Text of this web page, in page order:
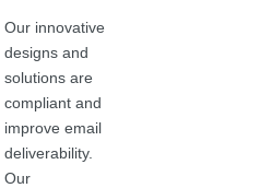
Our innovative
designs and
solutions are
compliant and
improve email
deliverability.
Our